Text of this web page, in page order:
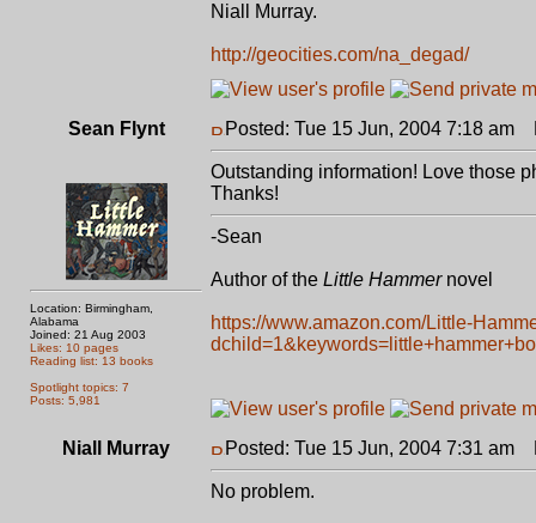
Niall Murray.
http://geocities.com/na_degad/
Sean Flynt
Location: Birmingham,
Alabama
Joined: 21 Aug 2003
Likes: 10 pages
Reading list: 13 books
Spotlight topics: 7
Posts: 5,981
Posted: Tue 15 Jun, 2004 7:18 am
Outstanding information! Love those
Thanks!
-Sean
Author of the Little Hammernovel
https://www.amazon.com/Little-
Niall Murray Posted: Tue 15 Jun, 2004 7:31 am
No problem.